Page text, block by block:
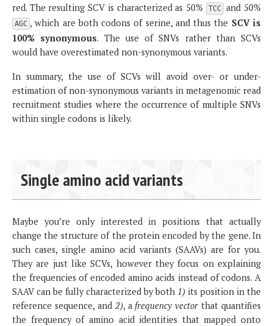
red. The resulting SCV is characterized as 50%
TCC and 50%
AGC , which are both codons of serine, and thus the SCV is
100% synonymous. The use of SNVs rather than SCVs
would have overestimated non-synonymous variants.
In summary, the use of SCVs will avoid over- or under-
estimation of non-synonymous variants in metagenomic read
recruitment studies where the occurrence of multiple SNVs
within single codons is likely.
Single amino acid variants
Maybe you’re only interested in positions that actually
change the structure of the protein encoded by the gene. In
such cases, single amino acid variants (SAAVs) are for you.
They are just like SCVs, however they focus on explaining
the frequencies of encoded amino acids instead of codons. A
SAAV can be fully characterized by both 1) its position in the
reference sequence, and 2), a frequency vector that quantifies
the frequency of amino acid identities that mapped onto